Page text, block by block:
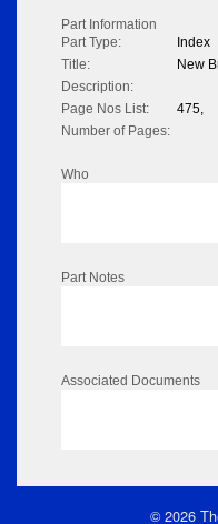
Part Information
Part Type:
Index
Title:
New
Description:
Page Nos List:
475,
Number of Pages:
Who
Part Notes
Associated Documents
© 2026